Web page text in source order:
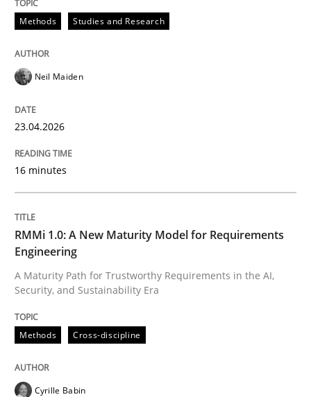
A Maturity Path for Trustworthy Requirements in the
Written by
12. March 2026 · 9 minutes read
Cross-discipline Practice
Ethics of Using LLMs in Requirements
Methods Studies and Research
Neil Maiden
23.04.2026
16 minutes
RMMi 1.0: A New Maturity Model for Requirements
Engineering
A Maturity Path for Trustworthy Requirements in the AI,
Security, and Sustainability Era
Methods Cross-discipline
Cyrille Babin